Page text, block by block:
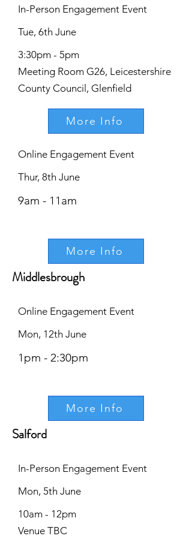
In-Person Engagement Event
Tue, 6th June
3:30pm - 5pm
Meeting Room G26, Leicestershire
County Council, Glenfield
More Info
Online Engagement Event
Thur, 8th June
9am - 11am
More Info
Middlesbrough
Online Engagement Event
Mon, 12th June
1pm - 2:30pm
More Info
Salford
In-Person Engagement Event
Mon, 5th June
10am - 12pm
Venue TBC